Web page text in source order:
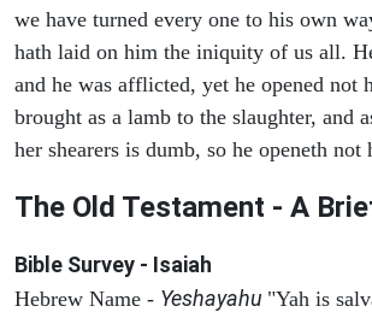
we have turned every one to his own
hath laid on him the iniquity of us all.
and he was afflicted, yet he opened not
brought as a lamb to the slaughter, and
her shearers is dumb, so he openeth not
The Old Testament - A
Bible Survey - Isaiah
Hebrew Name - Yeshayahu "Yah is